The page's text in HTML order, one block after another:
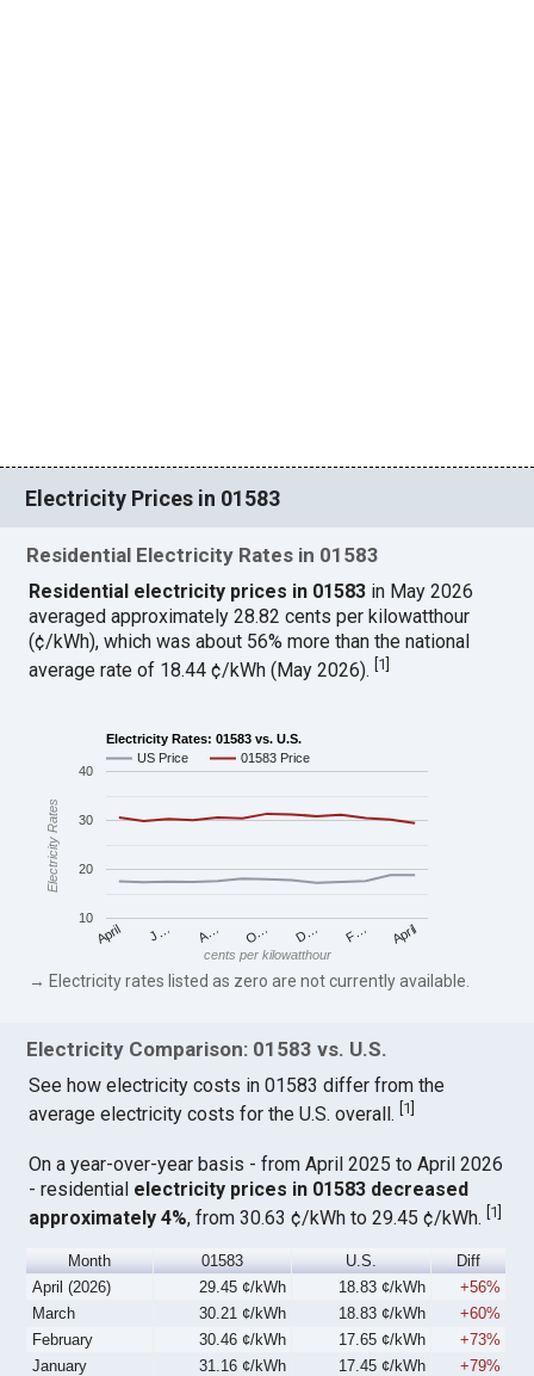
Electricity Prices in 01583
Residential Electricity Rates in 01583
Residential electricity prices in 01583 in May 2026
averaged approximately 28.82 cents per kilowatthour
(¢/kWh), which was about 56% more than the national
average rate of 18.44 ¢/kWh (May 2026).[1]
Electricity Rates: 01583 vs. U.S.
US Price
01583 Price
April J… A… O… D… F… April
10
20
30
40
cents per kilowatthour
Electricity Rates
→ Electricity rates listed as zero are not currently available.
Electricity Comparison: 01583 vs. U.S.
See how electricity costs in 01583 differ from the
average electricity costs for the U.S. overall. 1
On a year-over-year basis - from April 2025 to April 2026
- residential electricity prices in 01583 decreased
approximately 4%, from 30.63 ¢/kWh to 29.45 ¢/kWh.[1]
Month 01583 U.S.
Diff
April (2026)
29.45 ¢/kWh 18.83 ¢/kWh
+56%
March
30.21 ¢/kWh 18.83 ¢/kWh
+60%
February
30.46 ¢/kWh 17.65 ¢/kWh
+73%
January
31.16 ¢/kWh 17.45 ¢/kWh
+79%